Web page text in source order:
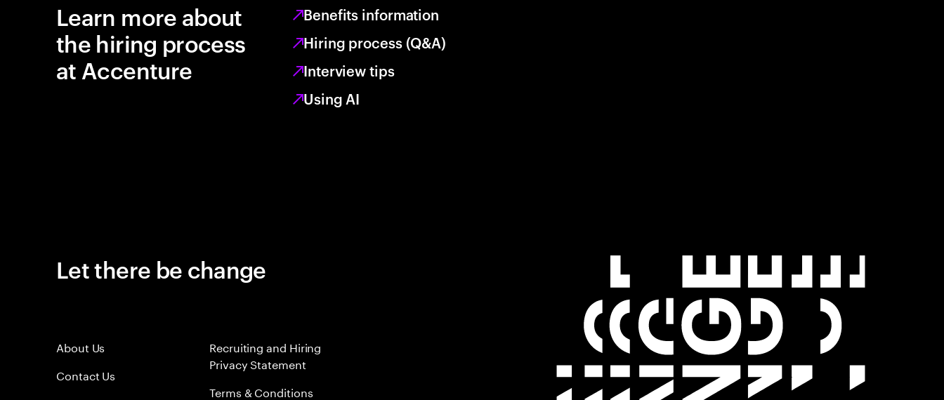
Learn more about
the hiring process
at Accenture
Benefits information
Hiring process (Q&A)
Interview tips
Using AI
Let there be change
About Us
Contact Us
Recruiting and Hiring
Privacy Statement
Terms & Conditions